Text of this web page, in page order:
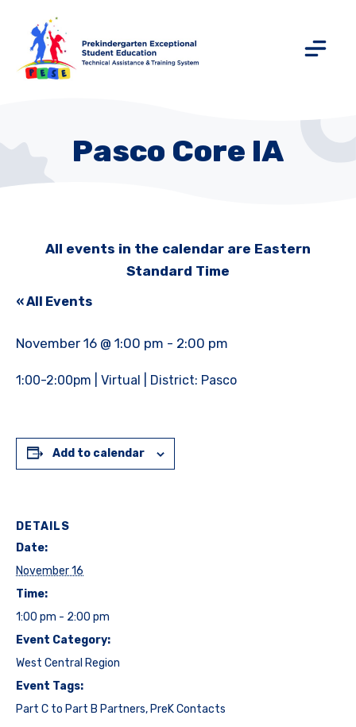
Pasco Core IA
All events in the calendar are Eastern
Standard Time
« All Events
November 16 @ 1:00 pm - 2:00 pm
1:00-2:00pm | Virtual | District: Pasco
Add to calendar
DETAILS
Date:
November 16
Time:
1:00 pm - 2:00 pm
Event Category:
West Central Region
Event Tags:
Part C to Part B Partners,PreK Contacts